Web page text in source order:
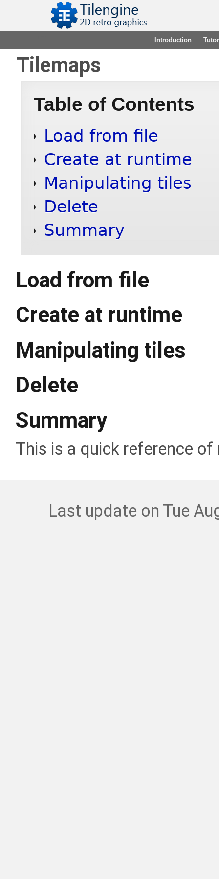
Introduction
Tilemaps
Table of Contents
Load from file
Create at runtime
Manipulating tiles
Delete
Summary
Load from file
Create at runtime
Manipulating tiles
Delete
Summary
This is a quick reference
Last update on Tue